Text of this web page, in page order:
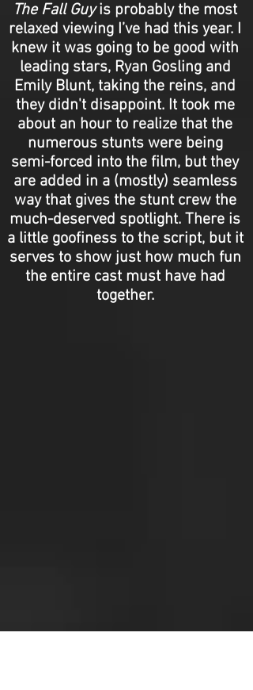
The Fall Guyis probably the most
relaxed viewing I’ve had this year. I
knew it was going to be good with
leading stars, Ryan Gosling and
Emily Blunt, taking the reins, and
they didn't disappoint. It took me
about an hour to realize that the
numerous stunts were being
semi-forced into the film, but they
are added in a (mostly) seamless
way that gives the stunt crew the
much-deserved spotlight. There is
a little goofiness to the script, but it
serves to show just how much fun
the entire cast must have had
together.